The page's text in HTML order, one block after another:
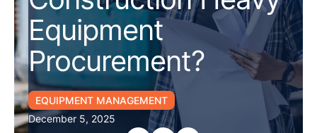
Equipment
Procurement?
EQUIPMENT MANAGEMENT
December 5, 2025